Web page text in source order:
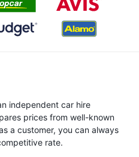
independent car hire
prices from well-known
a customer, you can always
rate.